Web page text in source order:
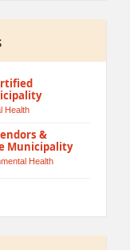
Health
&
Municipality
Health